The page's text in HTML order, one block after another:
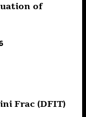
of
Frac (DFIT)